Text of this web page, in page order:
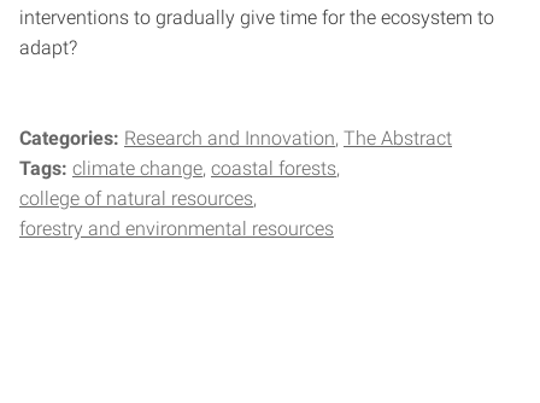
interventions to gradually give time for the ecosystem to
adapt?
Categories: Research and Innovation The Abstract
Tags: climate change coastal forests
college of natural resources
forestry and environmental resources